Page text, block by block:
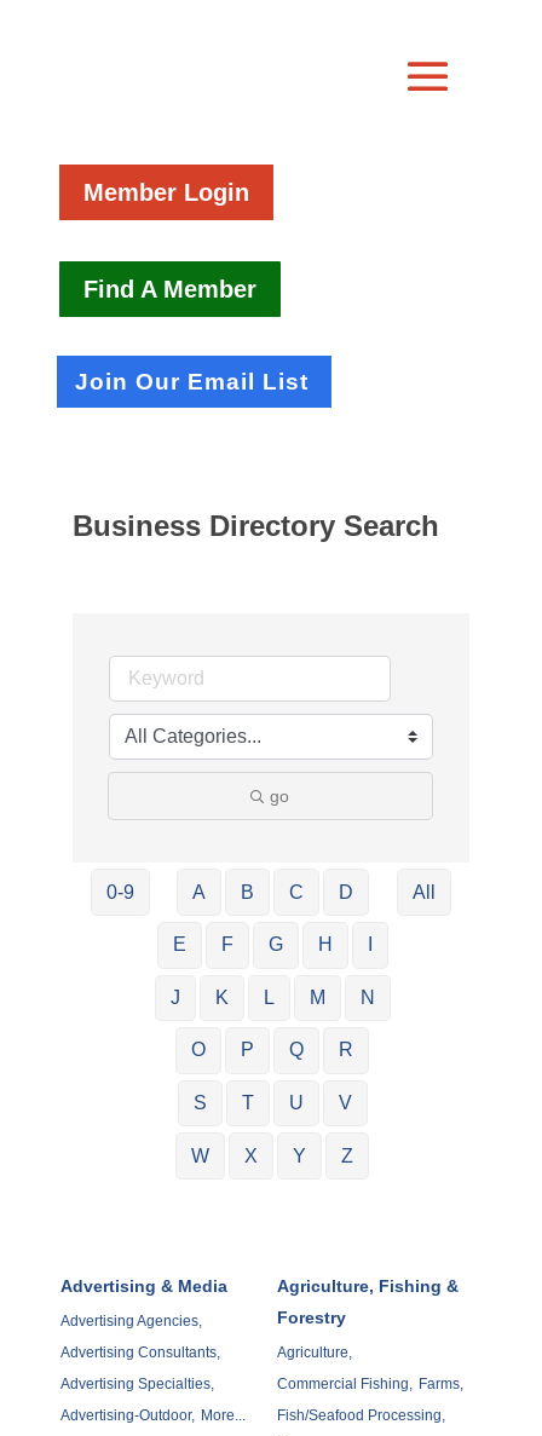
Member Login
Find A Member
Join Our Email List
Business Directory Search
go
0-9 A B C D
E F G H
J K L M N
O P Q R
S T U V
W X Y Z
All
Advertising & Media
Advertising Agencies,
Advertising Consultants,
Advertising Specialties,
Advertising-Outdoor, More...
Agriculture, Fishing &
Forestry
Agriculture,
Commercial Fishing,
Farms,
Fish/Seafood Processing,